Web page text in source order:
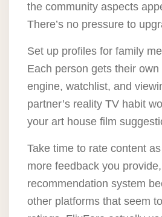
the community aspects
There’s no pressure to
Set up profiles for family
Each person gets their
engine, watchlist, and
partner’s reality TV habit
your art house film
Take time to rate content
more feedback you
recommendation system
other platforms that seem